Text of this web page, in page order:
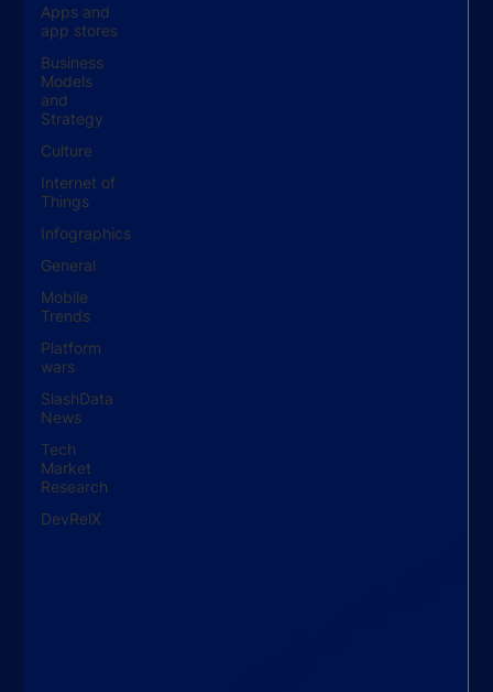
Apps and
app stores
Business
Models
and
Strategy
Culture
Internet of
Things
Infographics
General
Mobile
Trends
Platform
wars
SlashData
News
Tech
Market
Research
DevRelX